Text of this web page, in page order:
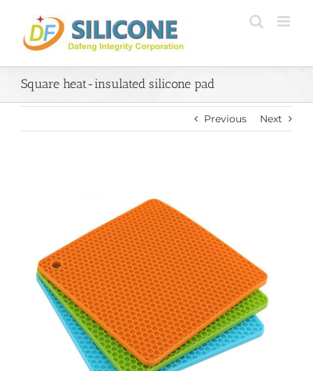
content
Square heat-insulated silicone pad
Previous Next